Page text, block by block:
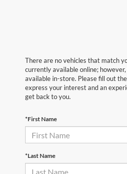
There are no vehicles that match
currently available online;
available in-store. Please fill out
express your interest and an
get back to you.
*First Name
*Last Name